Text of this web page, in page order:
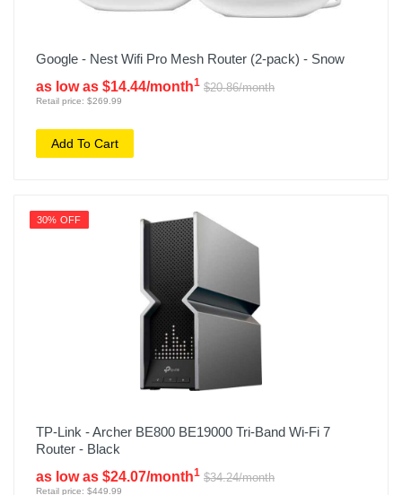
Google - Nest Wifi Pro Mesh Router (2-pack) - Snow
as low as $14.44/month1 $20.86/month
Retail price: $269.99
Add To Cart
30% OFF
TP-Link - Archer BE800 BE19000 Tri-Band Wi-Fi 7
Router - Black
as low as $24.07/month1 $34.24/month
Retail price: $449.99